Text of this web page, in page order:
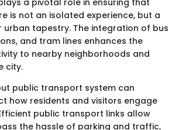
is not an isolated experience, but a
tapestry. The integration of bus
and tram lines enhances the
to nearby neighborhoods and
city.
public transport system can
how residents and visitors engage
public transport links allow
the hassle of parking and traffic,